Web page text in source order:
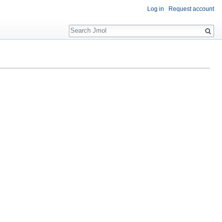
Log in Request account
Search